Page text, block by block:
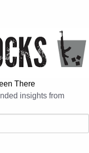
There
insights from